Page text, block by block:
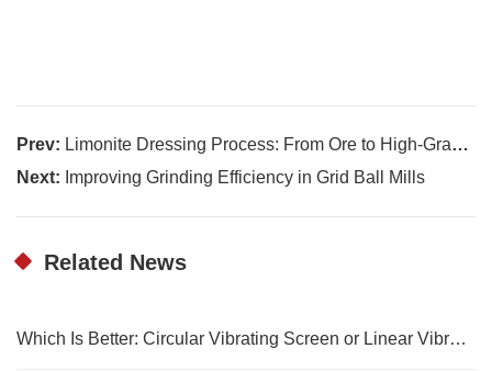
Prev: Limonite Dressing Process: From Ore to High-Grade Iron Ore
Next: Improving Grinding Efficiency in Grid Ball Mills
Related News
Which Is Better: Circular Vibrating Screen or Linear Vibrating Screen?